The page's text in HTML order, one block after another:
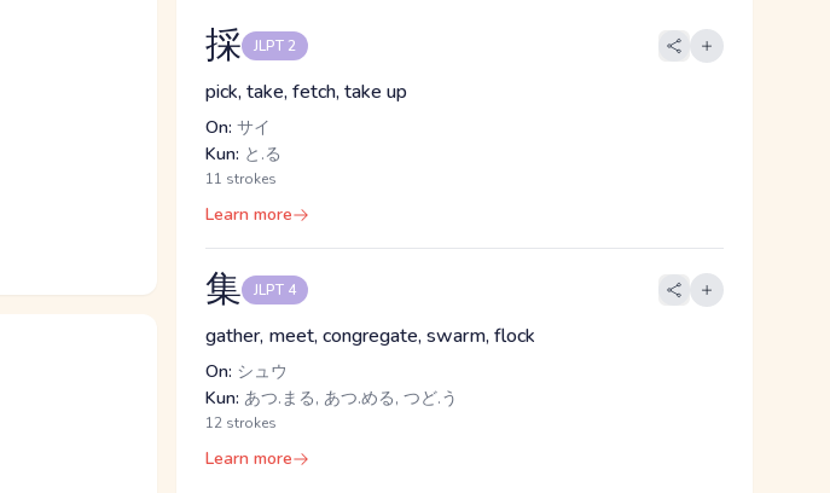
採 JLPT 2
pick, take, fetch, take up
On: サイ
Kun: と.る
11 strokes
Learn more
集 JLPT 4
gather, meet, congregate, swarm, flock
On: シュウ
Kun: あつ.まる, あつ.める, つど.う
12 strokes
Learn more